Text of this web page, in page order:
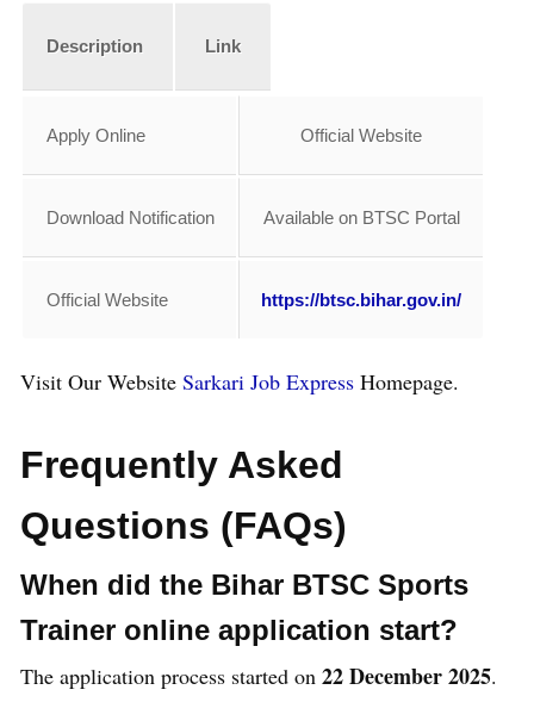
Description Link
Apply Online Official Website
Download Notification Available on BTSC Portal
Official Website https://btsc.bihar.gov.in/
Visit Our Website Sarkari Job Express Homepage.
Frequently Asked
Questions (FAQs)
When did the Bihar BTSC Sports
Trainer online application start?
The application process started on 22 December 2025.